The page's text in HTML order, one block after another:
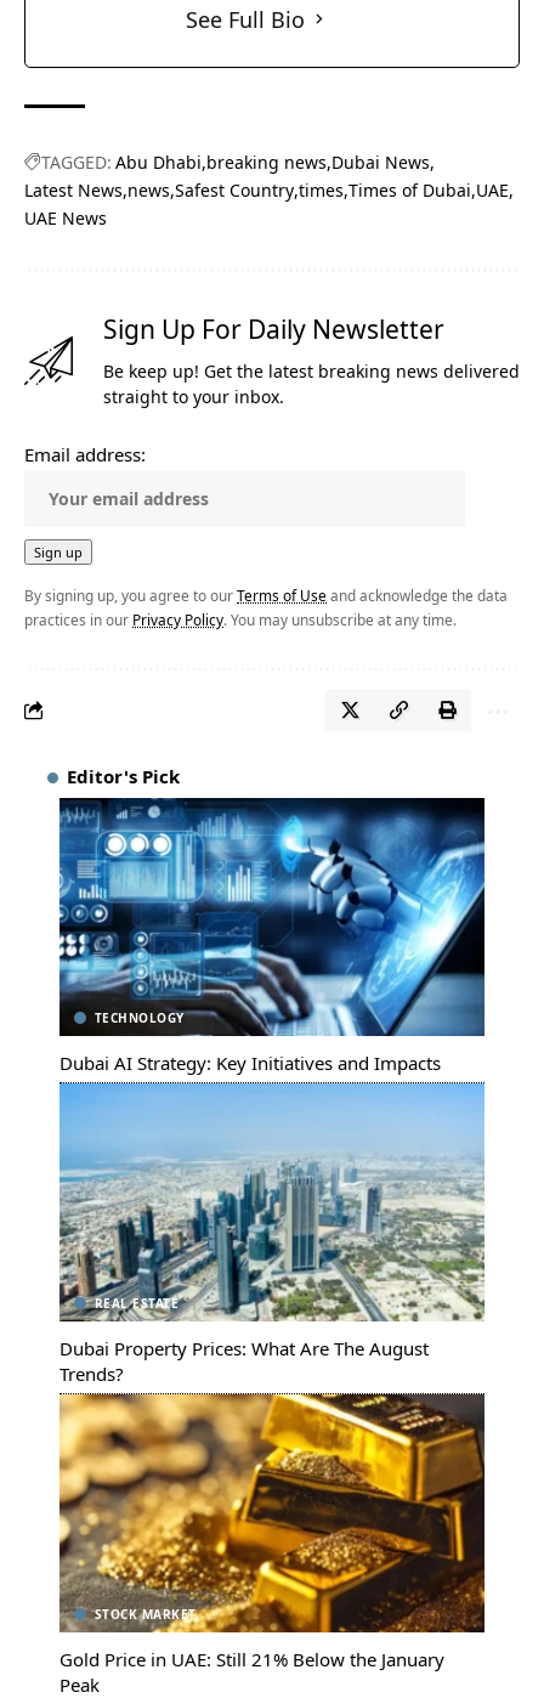
See Full Bio
TAGGED: Abu Dhabi breaking news Dubai News
Latest News news Safest Country times Times of Dubai UAE
UAE News
Sign Up For Daily Newsletter
Be keep up! Get the latest breaking news delivered
straight to your inbox.
Email address:
By signing up, you agree to ourTerms of Use and acknowledge the data
practices in our Privacy Policy. You may unsubscribe at any time.
Editor's Pick
TECHNOLOGY
Dubai AI Strategy: Key Initiatives and Impacts
REAL ESTATE
Dubai Property Prices: What Are The August
Trends?
STOCK MARKET
Gold Price in UAE: Still 21% Below the January
Peak